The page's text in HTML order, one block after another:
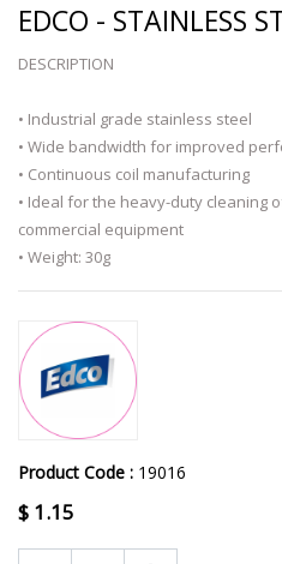
EDCO - STAINLESS
DESCRIPTION
• Industrial grade stainless steel
• Wide bandwidth for improved
• Continuous coil manufacturing
• Ideal for the heavy-duty cleaning
commercial equipment
• Weight: 30g
Product Code : 19016
$ 1.15